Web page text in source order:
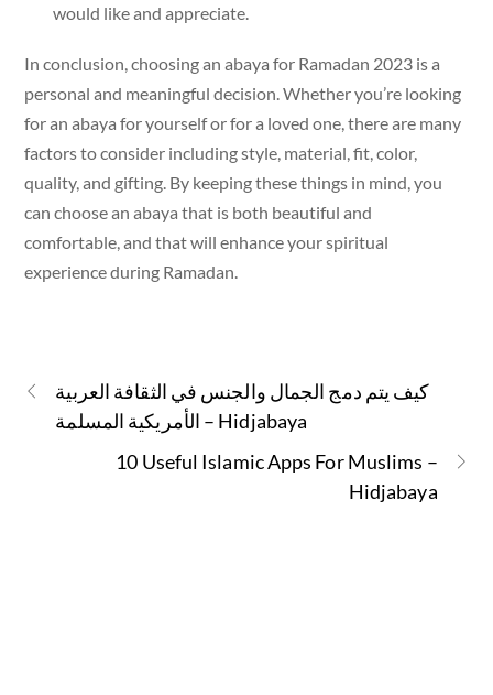
would like and appreciate.
In conclusion, choosing an abaya for Ramadan 2023 is a
personal and meaningful decision. Whether you’re looking
for an abaya for yourself or for a loved one, there are many
factors to consider including style, material, fit, color,
quality, and gifting. By keeping these things in mind, you
can choose an abaya that is both beautiful and
comfortable, and that will enhance your spiritual
experience during Ramadan.
كيف يتم دمج الجمال والجنس في الثقافة العربية
الأمريكية المسلمة – Hidjabaya
10 Useful Islamic Apps For Muslims –
Hidjabaya